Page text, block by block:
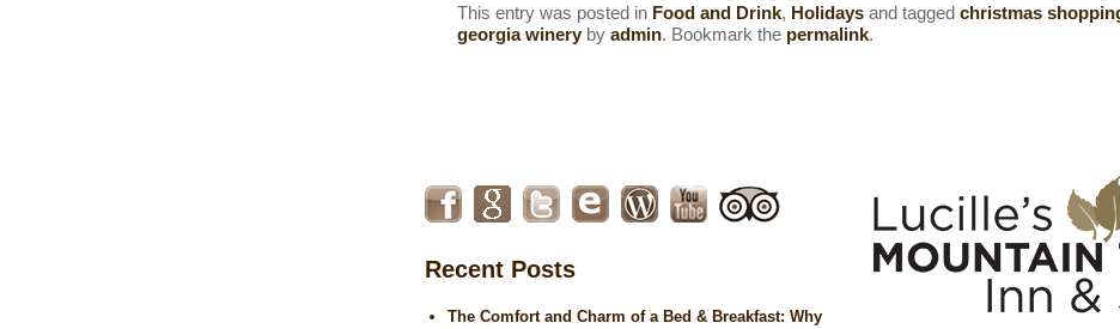
This entry was posted in Food and Drink, Holidays and taggedchristmas
georgia winery byadmin. Bookmark the permalink.
Recent Posts
The Comfort and Charm of a Bed & Breakfast: Why